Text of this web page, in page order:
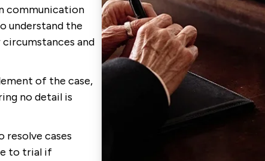
communication
understand the
and
of the case,
no detail is
resolve cases
to trial if